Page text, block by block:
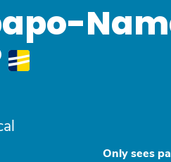
Only sees